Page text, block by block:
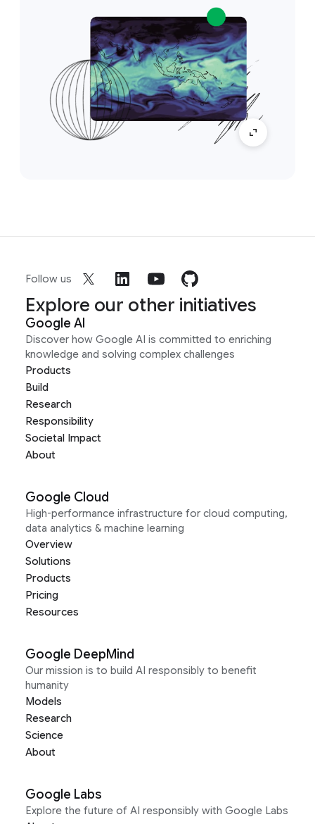
Follow us
Explore our other initiatives
Google AI
Discover how Google AI is committed to enriching
knowledge and solving complex challenges
Products
Build
Research
Responsibility
Societal Impact
About
Google Cloud
High-performance infrastructure for cloud computing,
data analytics & machine learning
Overview
Solutions
Products
Pricing
Resources
Google DeepMind
Our mission is to build AI responsibly to benefit
humanity
Models
Research
Science
About
Google Labs
Explore the future of AI responsibly with Google Labs